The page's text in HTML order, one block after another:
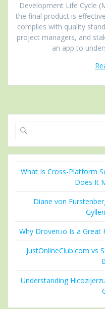
Development Life Cycle
the final product is
complies with quality
project managers, and
an app to
What Is Cross-Platform
Does It
Diane von
Why Droven.io Is a Great
JustOnlineClub.com vs
Understanding